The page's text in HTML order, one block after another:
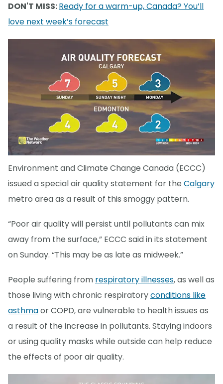
DON'T MISS:Ready for a warm-up, Canada? You’ll
love next week’s forecast
Environment and Climate Change Canada (ECCC)
issued a special air quality statement for the Calgary
metro area as a result of this smoggy pattern.
“Poor air quality will persist until pollutants can mix
away from the surface,” ECCC said in its statement
on Sunday. “This may be as late as midweek.”
People suffering from respiratory illnesses, as well as
those living with chronic respiratoryconditions like
asthmaor COPD, are vulnerable to health issues as
a result of the increase in pollutants. Staying indoors
or using quality masks while outside can help reduce
the effects of poor air quality.